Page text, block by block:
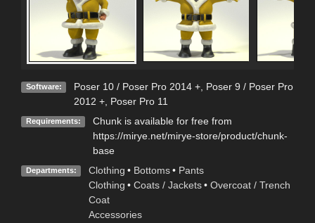
Software: Poser 10 / Poser Pro 2014 +, Poser 9 / Poser Pro
2012 +, Poser Pro 11
Requirements:
Chunk is available for free from
https://mirye.net/mirye-store/product/chunk-
base
Departments: Clothing • Bottoms • Pants
Clothing • Coats / Jackets • Overcoat / Trench
Coat
Accessories